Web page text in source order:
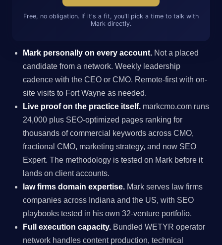
Free, no obligation. If it's a fit, you'll pick a time to talk with
Mark directly.
Mark personally on every account. Not a placed
candidate from a network. Weekly leadership
cadence with the CEO or CMO. Remote-first with on-
site visits to Fort Wayne as needed.
Live proof on the practice itself. markcmo.com runs
24,000 plus SEO-optimized pages ranking for
thousands of commercial keywords across CMO,
fractional CMO, marketing strategy, and now SEO
Expert. The methodology is tested on Mark before it
lands on client accounts.
law firms domain expertise. Mark serves law firms
companies across Indiana and the US, with SEO
playbooks tested in his own 32-venture portfolio.
Full execution capacity. Bundled WETYR operator
network handles content production, technical